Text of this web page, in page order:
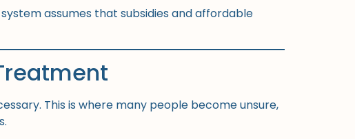
assumes that subsidies and affordable
This is where many people become unsure,